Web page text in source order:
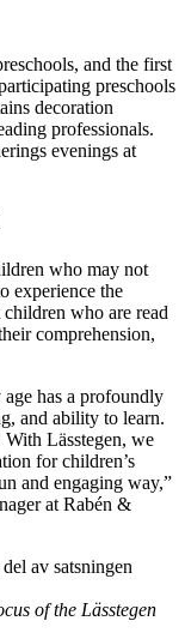
and the first
preschools
decoration
professionals.
evenings at
who may not
experience the
who are read
comprehension,
has a profoundly
and ability to learn.
With Lässtegen, we
for children’s
and engaging way,”
at Rabén &
of the Lässtegen